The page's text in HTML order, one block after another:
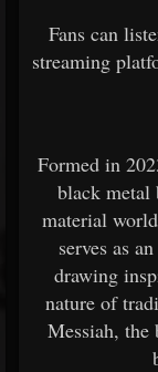
Fans can
streaming
Formed in
black metal
material
serves as
drawing
nature of
Messiah, the